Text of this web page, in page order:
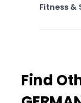
Fitness &
Find